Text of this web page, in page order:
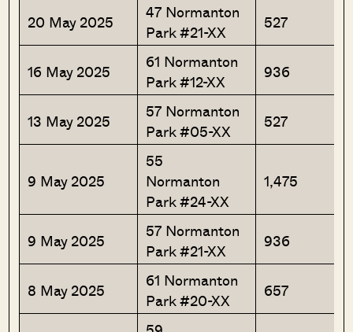
20 May 2025
47 Normanton
Park #21-XX
527
16 May 2025
61 Normanton
Park #12-XX
936
13 May 2025
57 Normanton
Park #05-XX
527
9 May 2025
55
Normanton
Park #24-XX
1,475
9 May 2025
57 Normanton
Park #21-XX
936
8 May 2025
61 Normanton
Park #20-XX
657